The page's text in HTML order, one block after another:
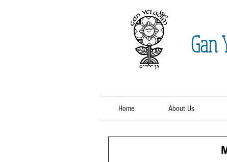
Gan
Home About Us